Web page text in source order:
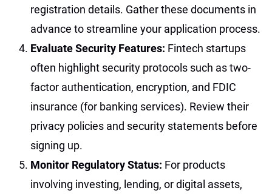
registration details. Gather these documents in
advance to streamline your application process.
Evaluate Security Features: Fintech startups
often highlight security protocols such as two-
factor authentication, encryption, and FDIC
insurance (for banking services). Review their
privacy policies and security statements before
signing up.
Monitor Regulatory Status: For products
involving investing, lending, or digital assets,